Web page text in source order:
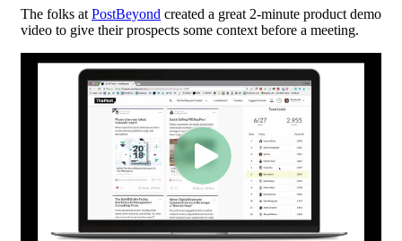
The folks at PostBeyond created a great 2-minute product demo
video to give their prospects some context before a meeting.